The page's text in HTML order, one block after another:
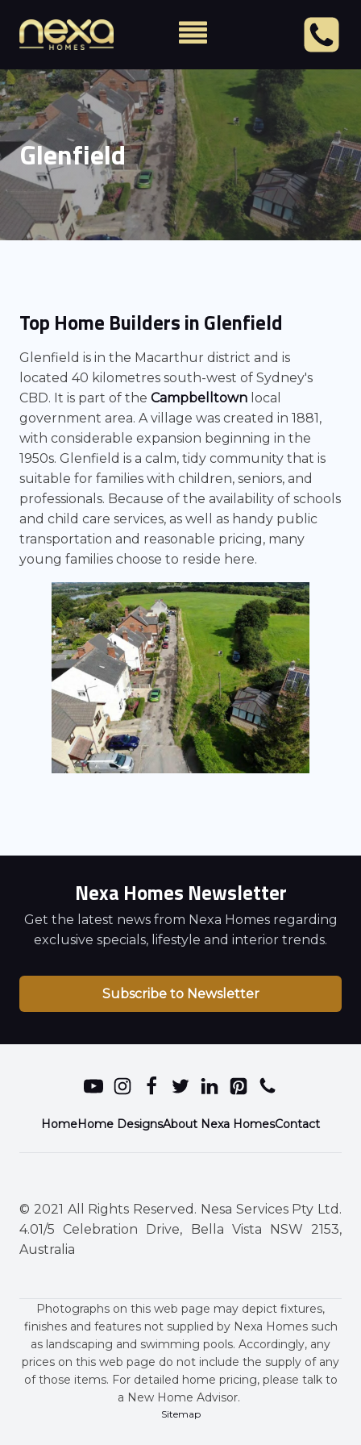
Glenfield
Top Home Builders in Glenfield
Glenfield is in the Macarthur district and is
located 40 kilometres south-west of Sydney's
CBD. It is part of the Campbelltown local
government area. A village was created in 1881,
with considerable expansion beginning in the
1950s. Glenfield is a calm, tidy community that is
suitable for families with children, seniors, and
professionals. Because of the availability of schools
and child care services, as well as handy public
transportation and reasonable pricing, many
young families choose to reside here.
Nexa Homes Newsletter
Get the latest news from Nexa Homes regarding
exclusive specials, lifestyle and interior trends.
Subscribe to Newsletter
HomeHome DesignsAbout Nexa HomesContact
© 2021 All Rights Reserved. Nesa Services Pty Ltd.
4.01/5 Celebration Drive, Bella Vista NSW 2153,
Australia
Photographs on this web page may depict fixtures,
finishes and features not supplied by Nexa Homes such
as landscaping and swimming pools. Accordingly, any
prices on this web page do not include the supply of any
of those items. For detailed home pricing, please talk to
a New Home Advisor.
Sitemap